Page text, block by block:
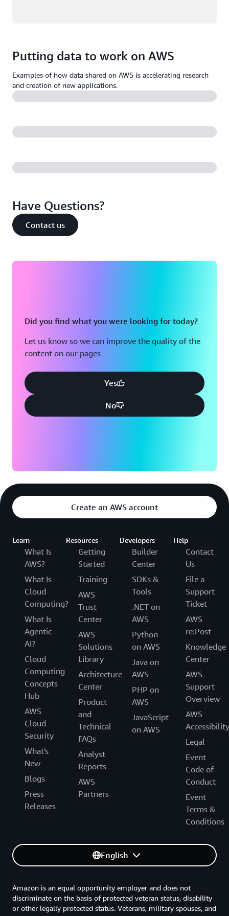
Putting data to work on AWS
Examples of how data shared on AWS is accelerating research
and creation of new applications.
Have Questions?
Contact us
Did you find what you were looking for today?
Let us know so we can improve the quality of the
content on our pages
Yes
No
Create an AWS account
Learn
What Is
AWS?
What Is
Cloud
Computing?
What Is
Agentic
AI?
Cloud
Computing
Concepts
Hub
AWS
Cloud
Security
What's
New
Blogs
Press
Releases
Resources
Getting
Started
Training
AWS
Trust
Center
AWS
Solutions
Library
Architecture
Center
Product
and
Technical
FAQs
Analyst
Reports
AWS
Partners
Developers
Builder
Center
SDKs &
Tools
.NET on
AWS
Python
on AWS
Java on
AWS
PHP on
AWS
JavaScript
on AWS
Help
Contact
Us
File a
Support
Ticket
AWS
re:Post
Knowledge
Center
AWS
Support
Overview
AWS
Accessibility
Legal
Event
Code of
Conduct
Event
Terms &
Conditions
English
Amazon is an equal opportunity employer and does not
discriminate on the basis of protected veteran status, disability
or other legally protected status. Veterans, military spouses, and